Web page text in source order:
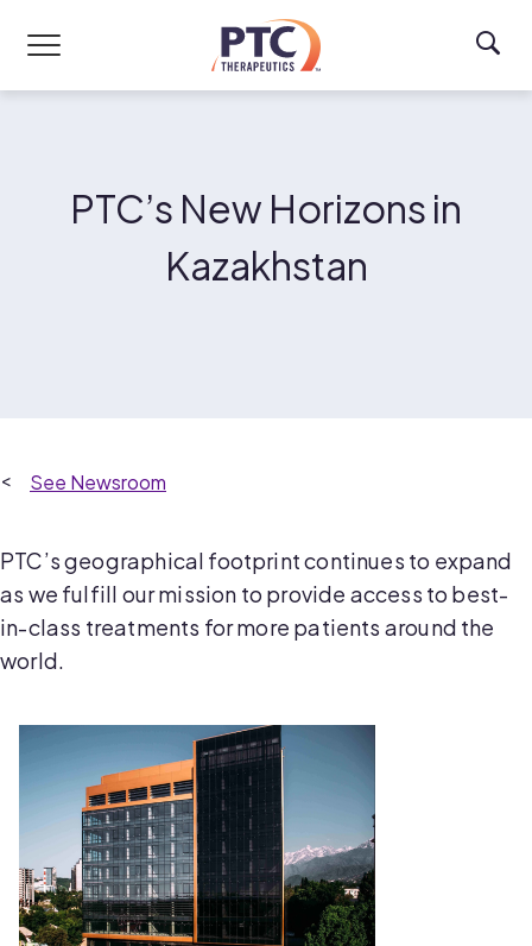
PTC’s New Horizons in
Kazakhstan
Newsroom
PTC’s geographical footprint continues to expand
as we fulfill our mission to provide access to best-
in-class treatments for more patients around the
world.